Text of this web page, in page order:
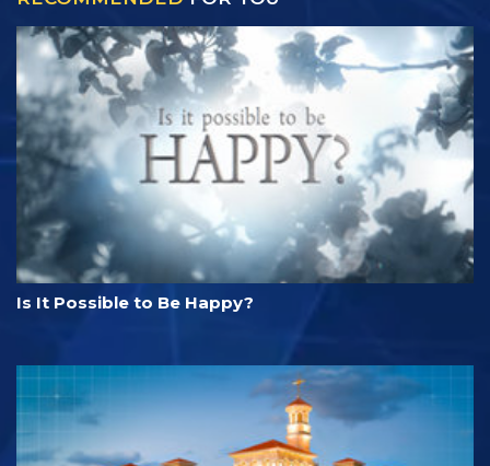
Is It Possible to Be Happy?